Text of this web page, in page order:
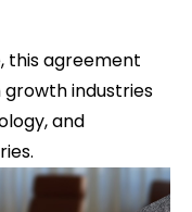
this agreement
growth industries
and